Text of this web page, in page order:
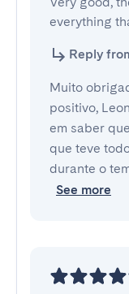
everything
Reply
Muito
positivo,
em saber
que teve
durante o
See more